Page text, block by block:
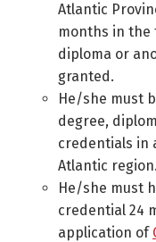
Atlantic
months in the
diploma or
granted.
He/she must
degree,
credentials in
Atlantic region.
He/she must
credential 24
application of